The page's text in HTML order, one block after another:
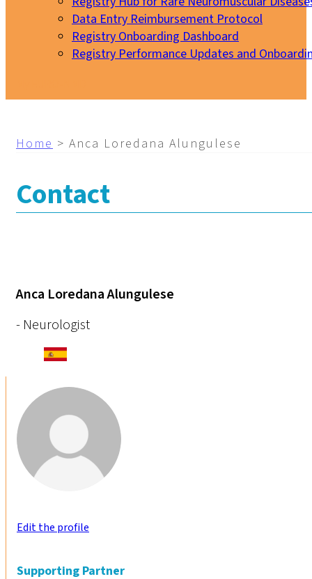
Data Entry Reimbursement Protocol
Registry Onboarding Dashboard
Registry Performance Updates and
Home > Anca Loredana Alungulese
Contact
Anca Loredana Alungulese
- Neurologist
Edit the profile
Supporting Partner